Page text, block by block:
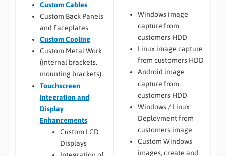
Custom Cables
Custom Back Panels
and Faceplates
Custom Cooling
Custom Metal Work
(internal brackets,
mounting brackets)
Touchscreen
Integration and
Display
Enhancements
Custom LCD
Displays
Windows image
capture from
customers HDD
Linux image capture
from customers HDD
Android image
capture from
customers HDD
Windows / Linux
Deployment from
customers image
Custom Windows
images, create and